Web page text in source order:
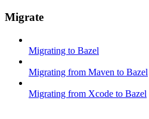
Migrate
Migrating to Bazel
Migrating from Maven to Bazel
Migrating from Xcode to Bazel